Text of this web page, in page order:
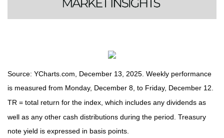
Source: YCharts.com, December 13, 2025. Weekly performance
is measured from Monday, December 8, to Friday, December 12.
TR = total return for the index, which includes any dividends as
well as any other cash distributions during the period. Treasury
note yield is expressed in basis points.